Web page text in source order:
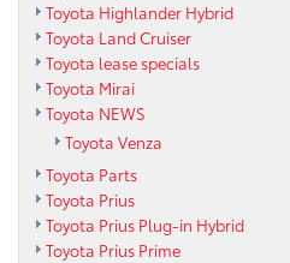
Toyota Highlander Hybrid
Toyota Land Cruiser
Toyota lease specials
Toyota Mirai
Toyota NEWS
Toyota Venza
Toyota Parts
Toyota Prius
Toyota Prius Plug-in Hybrid
Toyota Prius Prime